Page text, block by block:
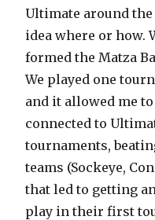
Ultimate around
idea where or how.
formed the Matza
We played one
and it allowed me
connected to
tournaments,
teams (Sockeye,
that led to getting
play in their first